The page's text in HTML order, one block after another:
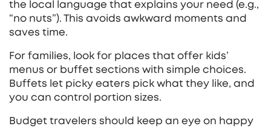
the local language that explains your need (e.g.,
“no nuts”). This avoids awkward moments and
saves time.
For families, look for places that offer kids’
menus or buffet sections with simple choices.
Buffets let picky eaters pick what they like, and
you can control portion sizes.
Budget travelers should keep an eye on happy